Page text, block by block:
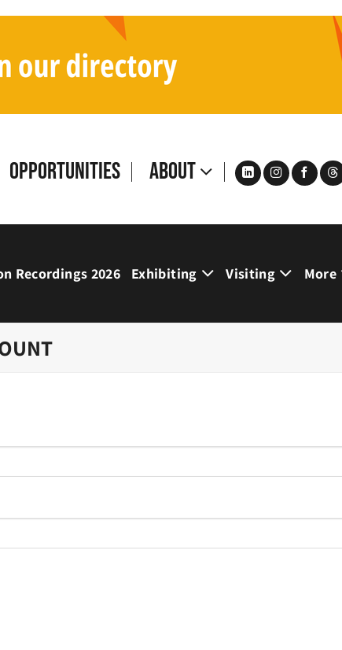
Opportunities About
Recordings 2026 Exhibiting Visiting More